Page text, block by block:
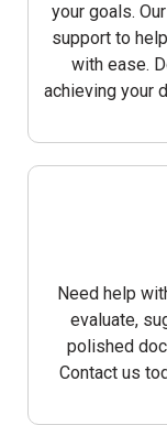
your goals.
support to
with ease.
achieving your
Need help
evaluate,
polished
Contact us